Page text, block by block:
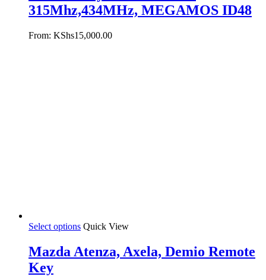
315Mhz,434MHz, MEGAMOS ID48
From: KShs15,000.00
Select options Quick View
Mazda Atenza, Axela, Demio Remote
Key